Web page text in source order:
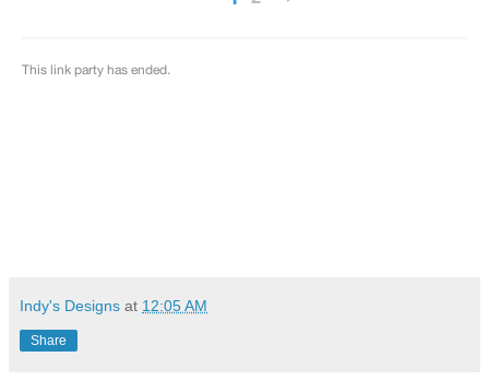
Indy's Designs at 12:05 AM
Share